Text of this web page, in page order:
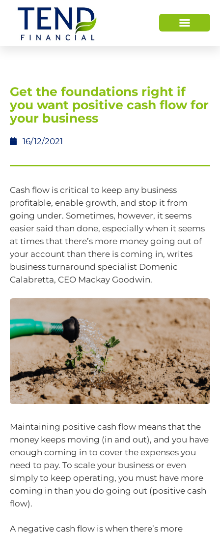
Get the foundations right if
you want positive cash flow for
your business
16/12/2021
Cash flow is critical to keep any business
profitable, enable growth, and stop it from
going under. Sometimes, however, it seems
easier said than done, especially when it seems
at times that there’s more money going out of
your account than there is coming in, writes
business turnaround specialist Domenic
Calabretta, CEO Mackay Goodwin.
Maintaining positive cash flow means that the
money keeps moving (in and out), and you have
enough coming in to cover the expenses you
need to pay. To scale your business or even
simply to keep operating, you must have more
coming in than you do going out (positive cash
flow).
A negative cash flow is when there’s more